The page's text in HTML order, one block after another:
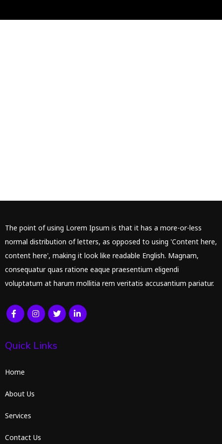
The point of using Lorem Ipsum is that it has a more-or-less
normal distribution of letters, as opposed to using 'Content here,
content here', making it look like readable English. Magnam,
consequatur quas ratione eaque praesentium eligendi
voluptatum at harum mollitia rem veritatis accusantium pariatur.
Quick Links
Home
About Us
Services
Contact Us